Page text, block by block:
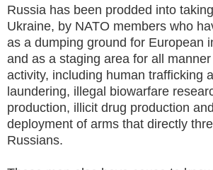
Russia has been prodded into
Ukraine, by NATO members who
as a dumping ground for European
and as a staging area for all
activity, including human trafficking
laundering, illegal biowarfare
production, illicit drug production
deployment of arms that directly
Russians.